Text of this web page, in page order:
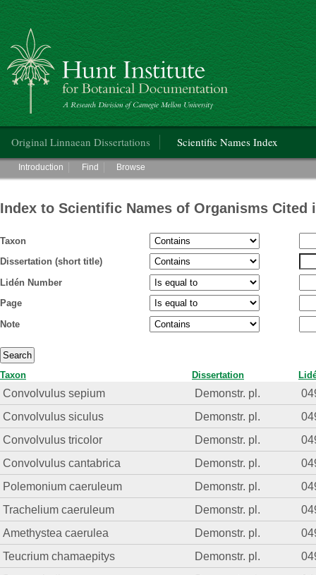
Hunt Institute for Botanical Documentation
Original Linnaean Dissertations Scientific Names Index
Main menu
Introduction Find Browse
Index to Scientific Names of Organisms Cited
Taxon
Dissertation (short title)
Lidén Number
Page
Note
Taxon Dissertation
Convolvulus sepium Demonstr. pl.
Convolvulus siculus
Demonstr. pl.
Convolvulus tricolor
Demonstr. pl.
Convolvulus cantabrica
Demonstr. pl.
Polemonium caeruleum
Demonstr. pl.
Trachelium caeruleum
Demonstr. pl.
Amethystea caerulea
Demonstr. pl.
Teucrium chamaepitys
Demonstr. pl.